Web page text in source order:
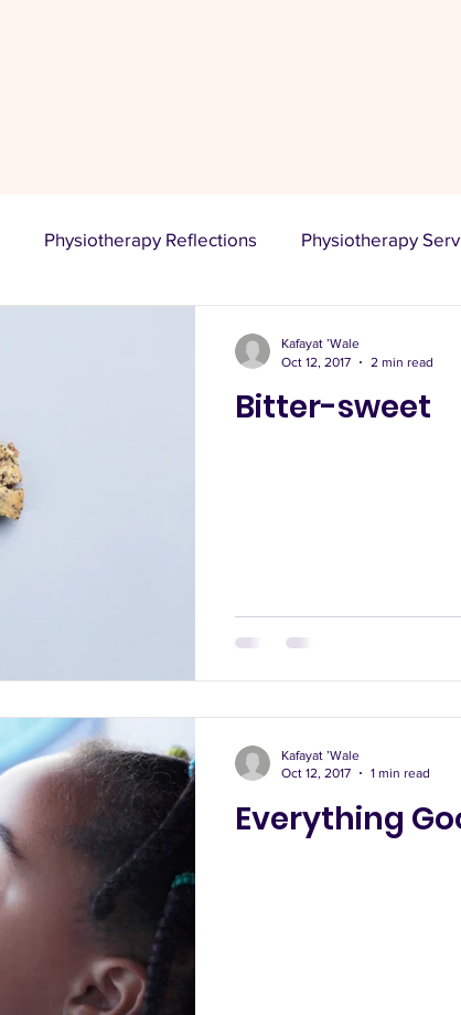
Physiotherapy Reflections Physiotherapy
Bitter-sweet
Kafayat ’Wale
Oct 12, 2017
2 min read
Everything
Kafayat ’Wale
Oct 12, 2017
1 min read